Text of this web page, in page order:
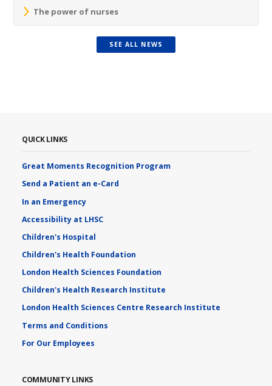
The power of nurses
SEE ALL NEWS
QUICK LINKS
Great Moments Recognition Program
Send a Patient an e-Card
In an Emergency
Accessibility at LHSC
Children's Hospital
Children's Health Foundation
London Health Sciences Foundation
Children's Health Research Institute
London Health Sciences Centre Research Institute
Terms and Conditions
For Our Employees
COMMUNITY LINKS